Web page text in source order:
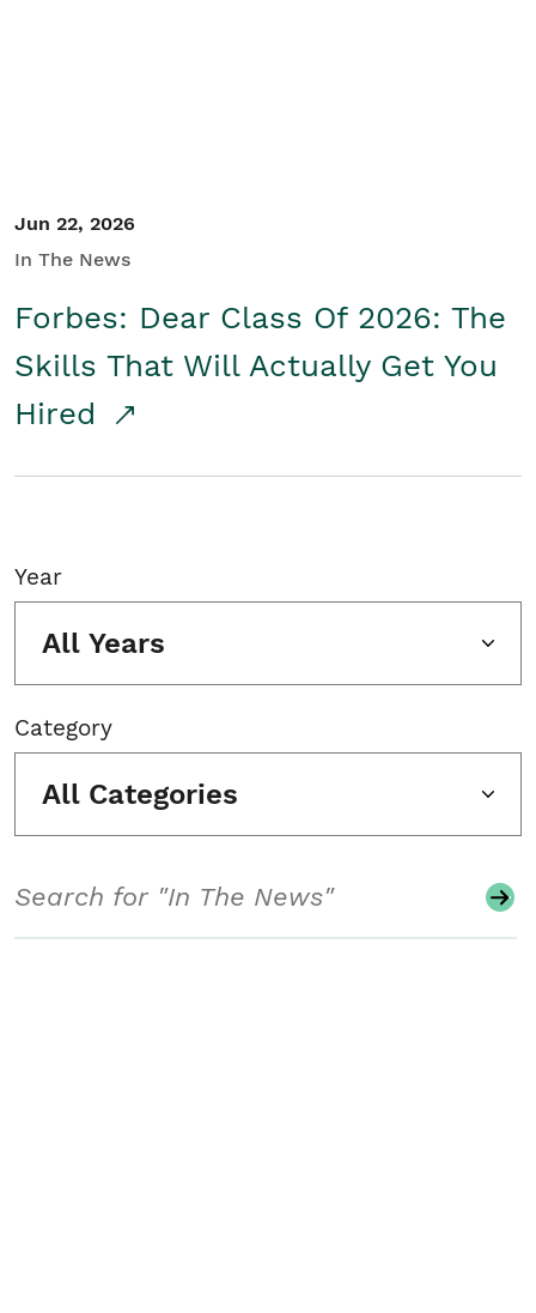
Jun 22, 2026
In The News
Forbes: Dear Class Of 2026: The
Skills That Will Actually Get You
Hired
Year
All Years
Category
All Categories